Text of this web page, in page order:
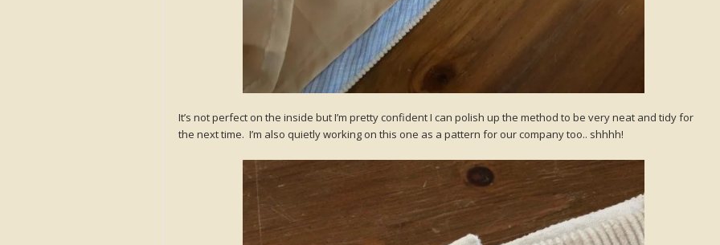
It’s not perfect on the inside but I’m pretty confident I can polish up the method to be very neat and tidy for
the next time. I’m also quietly working on this one as a pattern for our company too.. shhhh!